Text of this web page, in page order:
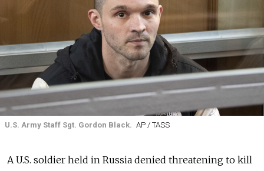
U.S. Army Staff Sgt. Gordon Black. AP / TASS
A U.S. soldier held in Russia denied threatening to kill